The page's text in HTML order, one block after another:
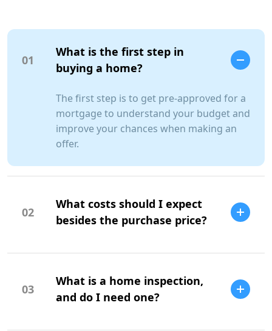
01
What is the first step in
buying a home?
The first step is to get pre-approved for a
mortgage to understand your budget and
improve your chances when making an
offer.
02
What costs should I expect
besides the purchase price?
Additional costs include property taxes,
costs.
03
What is a home inspection,
and do I need one?
A home inspection is a professional